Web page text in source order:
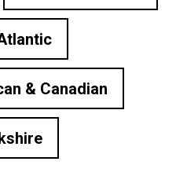
& Canadian